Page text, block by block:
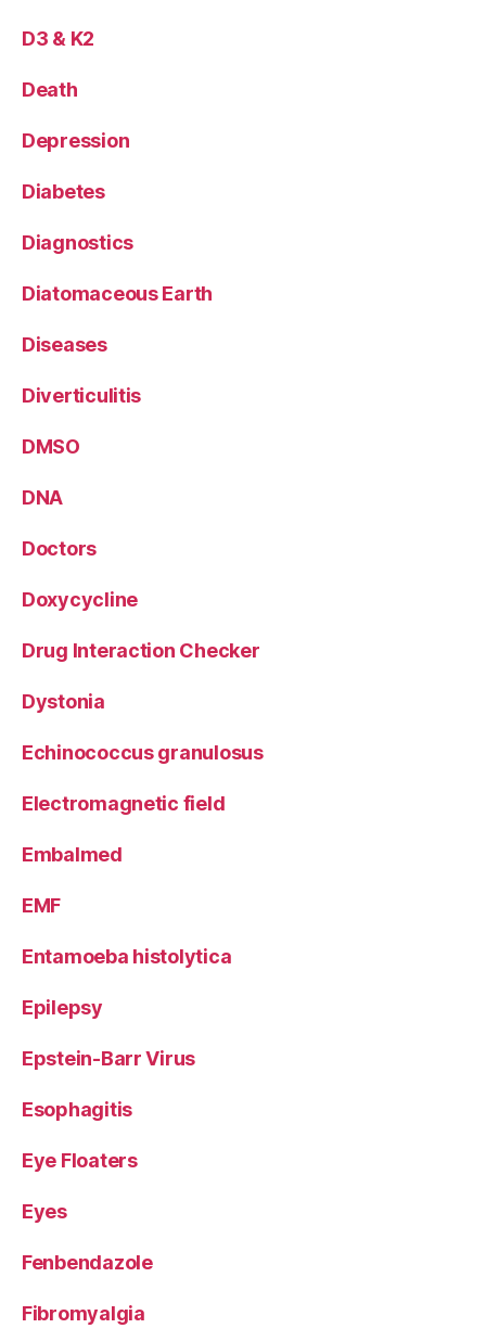
D3 & K2
Death
Depression
Diabetes
Diagnostics
Diatomaceous Earth
Diseases
Diverticulitis
DMSO
DNA
Doctors
Doxycycline
Drug Interaction Checker
Dystonia
Echinococcus granulosus
Electromagnetic field
Embalmed
EMF
Entamoeba histolytica
Epilepsy
Epstein-Barr Virus
Esophagitis
Eye Floaters
Eyes
Fenbendazole
Fibromyalgia